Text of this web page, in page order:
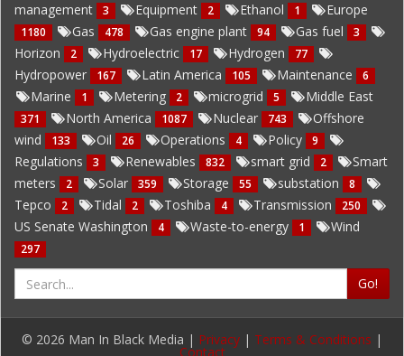
management
3 Equipment 2 Ethanol 1 Europe
1180 Gas 478 Gas engine plant 94 Gas fuel 3
Horizon 2 Hydroelectric 17 Hydrogen 77
Hydropower 167 Latin America 105 Maintenance 6
Marine 1 Metering 2 microgrid 5 Middle East
371 North America 1087 Nuclear 743
Offshore
wind
133 Oil 26 Operations 4 Policy 9
Regulations 3 Renewables 832 smart grid 2
Smart
meters
2 Solar 359 Storage 55 substation 8
Tepco 2 Tidal 2 Toshiba 4 Transmission 250
US Senate Washington 4 Waste-to-energy 1 Wind
297
Go!
© 2026 Man In Black Media | Privacy | Terms & Conditions |
Contact